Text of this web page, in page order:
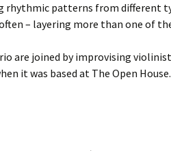
rhythmic patterns from different
– layering more than one of
are joined by improvising
it was based at The Open House.